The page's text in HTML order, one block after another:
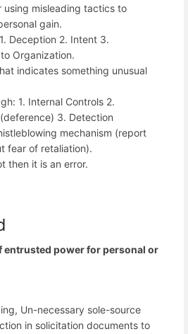
using misleading tactics to
gain.
Deception 2. Intent 3.
Organization.
indicates something unusual
1. Internal Controls 2.
3. Detection
mechanism (report
fear of retaliation).
then it is an error.
power for personal or
Un-necessary sole-source
in solicitation documents to